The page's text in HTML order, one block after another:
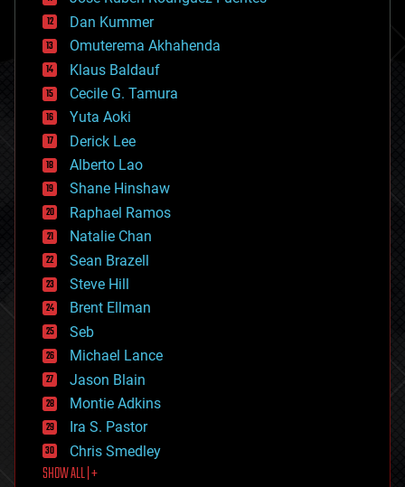
counterterrorism
cryonics
cryptocurrencies
cybercrime/malcode
cyborgs
defense
disruptive technology
driverless cars
drones
economics
education
electronics
employment
encryption
energy
engineering
entertainment
environmental
ethics
events
evolution
existential risks
exoskeleton
finance
first contact
food
Dan Kummer
Omuterema Akhahenda
Klaus Baldauf
Cecile G. Tamura
Yuta Aoki
Derick Lee
Alberto Lao
Shane Hinshaw
Raphael Ramos
Natalie Chan
Sean Brazell
Steve Hill
Brent Ellman
Seb
Michael Lance
Jason Blain
Montie Adkins
Ira S. Pastor
Chris Smedley
SHOW ALL | +